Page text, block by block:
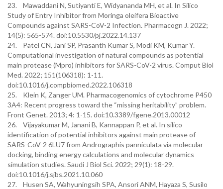
23. Mawaddani N, Sutiyanti E, Widyananda MH, et al. In Silico
Study of Entry Inhibitor from Moringa oleifera Bioactive
Compounds against SARS-CoV-2 Infection. Pharmacogn J. 2022;
14(5): 565-574. doi:10.5530/pj.2022.14.137
24. Patel CN, Jani SP, Prasanth Kumar S, Modi KM, Kumar Y.
Computational investigation of natural compounds as potential
main protease (Mpro) inhibitors for SARS-CoV-2 virus. Comput Biol
Med. 2022; 151(106318): 1-11.
doi:10.1016/j.compbiomed.2022.106318
25. Klein K, Zanger UM. Pharmacogenomics of cytochrome P450
3A4: Recent progress toward the “missing heritability” problem.
Front Genet. 2013; 4: 1-15. doi:10.3389/fgene.2013.00012
26. Vijayakumar M, Janani B, Kannappan P, et al. In silico
identification of potential inhibitors against main protease of
SARS-CoV-2 6LU7 from Andrographis panniculata via molecular
docking, binding energy calculations and molecular dynamics
simulation studies. Saudi J Biol Sci. 2022; 29(1): 18-29.
doi:10.1016/j.sjbs.2021.10.060
27. Husen SA, Wahyuningsih SPA, Ansori ANM, Hayaza S, Susilo